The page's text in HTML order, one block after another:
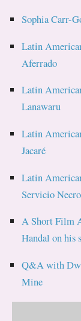
Sophia Carr-
Latin
Aferrado
Latin
Lanawaru
Latin
Jacaré
Latin
Servicio
A Short Film
Handal on his
Q&A with
Mine